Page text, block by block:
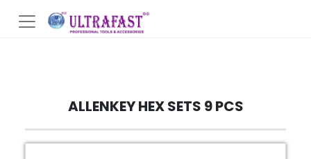
ALLENKEY HEX SETS 9 PCS